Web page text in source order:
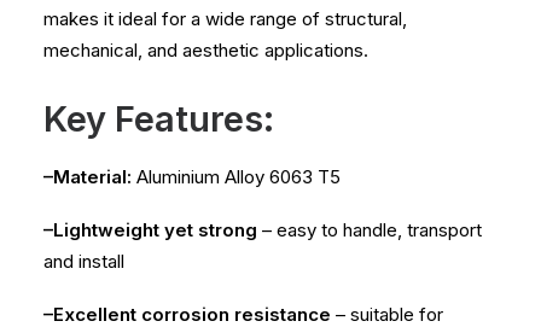
makes it ideal for a wide range of structural,
mechanical, and aesthetic applications.
Key Features:
–Material: Aluminium Alloy 6063 T5
–Lightweight yet strong – easy to handle, transport
and install
–Excellent corrosion resistance – suitable for